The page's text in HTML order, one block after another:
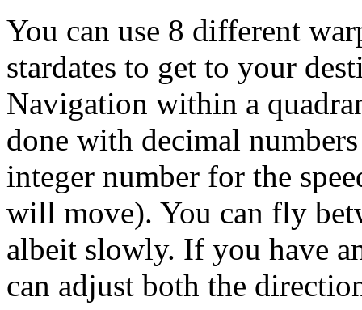
You can use 8 different
stardates to get to your
Navigation within a
done with decimal
integer number for the
will move). You can fly
albeit slowly. If you have
can adjust both the